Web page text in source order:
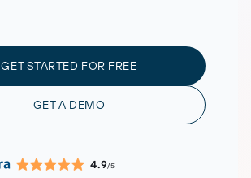
GET STARTED FOR FREE
GET A DEMO
4.9/5